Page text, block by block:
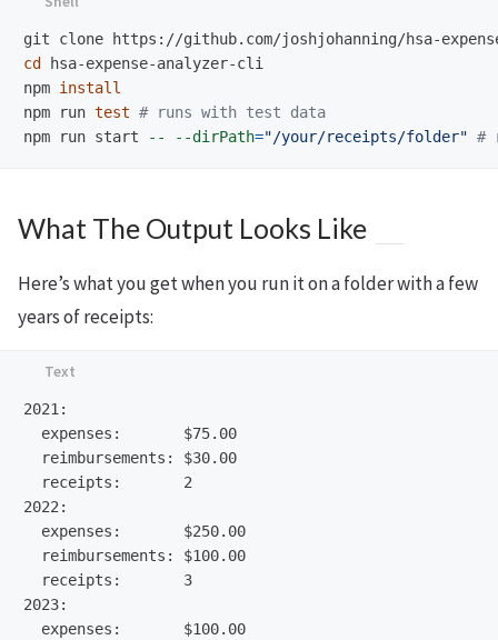
cd hsa-expense-analyzer-cli
npm
npm run test # runs with test data
npm run start
-- --dirPath="/your/receipts/folder" #
What The Output Looks Like
Here’s what you get when you run it on a folder with a few
years of receipts:
2021:
  expenses:       $75.00
  reimbursements: $30.00
  receipts:       2
2022:
  expenses:       $250.00
  reimbursements: $100.00
  receipts:       3
2023:
  expenses:       $100.00